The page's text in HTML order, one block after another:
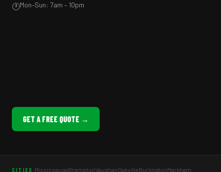
🕐Mon–Sun: 7am – 10pm
GET A FREE QUOTE →
CITIES MississaugaBramptonVaughanOakvilleBurlingtonMarkham